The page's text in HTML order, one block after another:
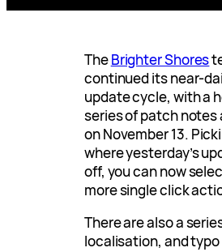
TheBrighter Shores
continued its near-
update cycle, with a
series of patch notes
on November 13.
where yesterday’s
off, you can now
more single click
There are also a
localisation, and